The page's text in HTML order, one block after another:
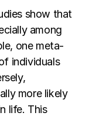
show that
among
one meta-
individuals
more likely
life. This